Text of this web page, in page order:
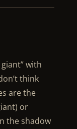
with
think
are the
or
the shadow